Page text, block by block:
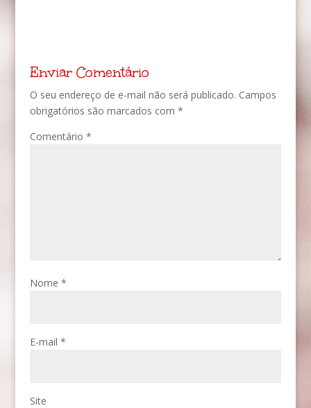
Enviar Comentário
O seu endereço de e-mail não será publicado. Campos
obrigatórios são marcados com *
Comentário *
Nome *
E-mail *
Site